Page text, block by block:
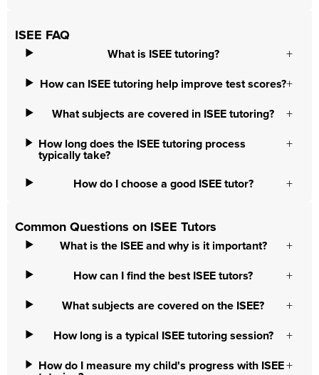
ISEE FAQ
What is ISEE tutoring?
How can ISEE tutoring help improve test scores?
What subjects are covered in ISEE tutoring?
How long does the ISEE tutoring process
typically take?
How do I choose a good ISEE tutor?
Common Questions on ISEE Tutors
What is the ISEE and why is it important?
How can I find the best ISEE tutors?
What subjects are covered on the ISEE?
How long is a typical ISEE tutoring session?
How do I measure my child's progress with ISEE